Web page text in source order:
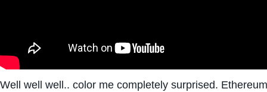
Well well well.. color me completely surprised.